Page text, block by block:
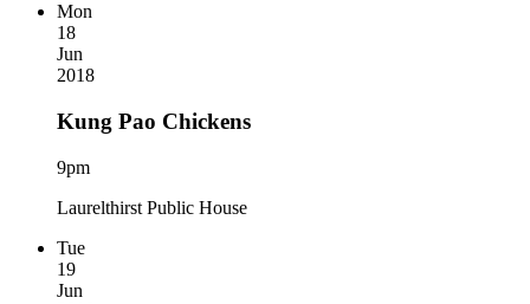
Mon
18
Jun
2018
Kung Pao Chickens
9pm
Laurelthirst Public House
Tue
19
Jun